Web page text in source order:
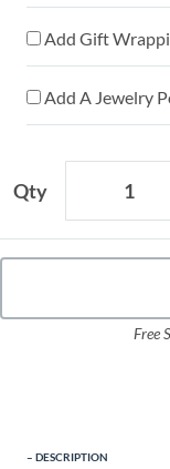
Add Gift
Add A Jewelry
Qty
Free
DESCRIPTION